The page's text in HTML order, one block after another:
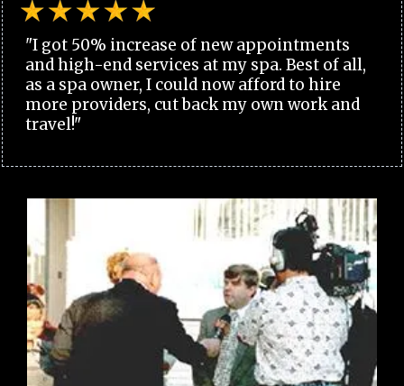
"I got 50% increase of new appointments
and high-end services at my spa. Best of all,
as a spa owner, I could now afford to hire
more providers, cut back my own work and
travel!"